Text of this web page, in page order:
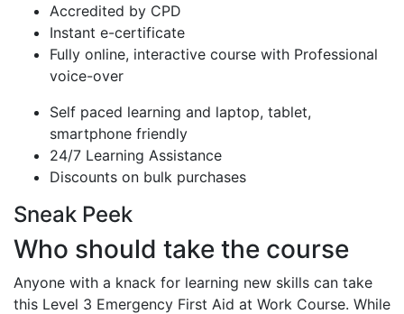
Accredited by CPD
Instant e-certificate
Fully online, interactive course with Professional
voice-over
Self paced learning and laptop, tablet,
smartphone friendly
24/7 Learning Assistance
Discounts on bulk purchases
Sneak Peek
Who should take the course
Anyone with a knack for learning new skills can take
this Level 3 Emergency First Aid at Work Course. While